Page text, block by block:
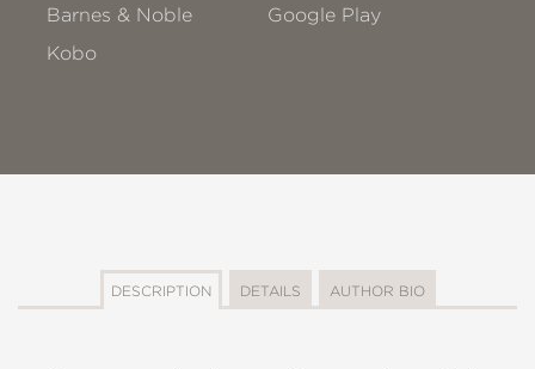
Barnes & Noble
Google Play
Kobo
DESCRIPTION DETAILS AUTHOR BIO